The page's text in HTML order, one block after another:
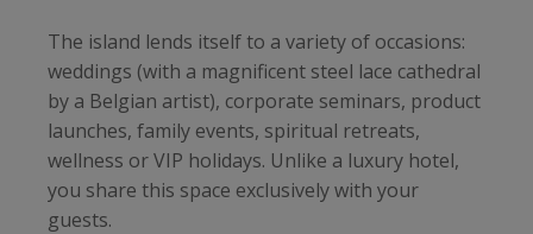
The island lends itself to a variety of occasions:
weddings (with a magnificent steel lace cathedral
by a Belgian artist), corporate seminars, product
launches, family events, spiritual retreats,
wellness or VIP holidays. Unlike a luxury hotel,
you share this space exclusively with your
guests.